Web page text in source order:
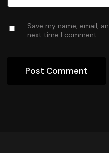
Save my name, email,
next time I comment.